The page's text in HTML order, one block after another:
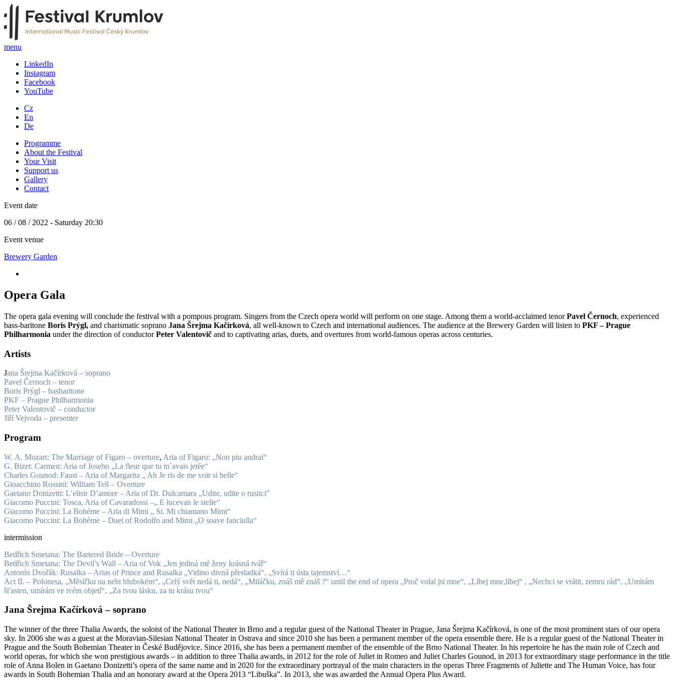
menu
LinkedIn
Instagram
Facebook
YouTube
Cz
En
De
Programme
About the Festival
Your Visit
Support us
Gallery
Contact
Event date
06 / 08 / 2022 - Saturday 20:30
Event venue
Brewery Garden
Opera Gala
The opera gala evening will conclude the festival with a pompous program. Singers from the Czech opera world will perform on one stage. Among them a world-acclaimed tenorPavel Černoch, experienced
bass-baritone Boris Prýgl, and charismatic soprano Jana Šrejma Kačírková, all well-known to Czech and international audiences. The audience at the Brewery Garden will listen to PKF – Prague
Philharmonia under the direction of conductorPeter Valentovič and to captivating arias, duets, and overtures from world-famous operas across centuries.
Artists
Jana Šrejma Kačírková – soprano
Pavel Černoch – tenor
Boris Prýgl – basbaritone
PKF – Prague Philharmonia
Peter Valentovič – conductor
Jiří Vejvoda – presenter
Program
W. A. Mozart: The Marriage of Figaro – overture, Aria of Figaro: „Non piu andrai“
G. Bizet: Carmen: Aria of Joseho „La fleur que tu m´avais jetée“
Charles Gounod: Faust – Aria of Margarita „ Ah Je ris de me voir si belle“
Gioacchino Rossini: William Tell – Overture
Gaetano Donizetti: L’elisir D’amore – Aria of Dr. Dulcamara „Udite, udite o rustici”
Giacomo Puccini: Tosca, Aria of Cavaradossi –„ E lucevan le stelle“
Giacomo Puccini: La Bohéme – Aria di Mimi „ Si. Mi chiamano Mimi“
Giacomo Puccini: La Bohéme – Duet of Rodolfo and Mimi „O soave fanciulla“
intermission
Bedřich Smetana: The Bartered Bride – Overture
Bedřich Smetana: The Devil’s Wall – Aria of Vok „Jen jediná mé ženy krásná tvář“
Antonín Dvořák: Rusalka – Arias of Prince and Rusalka „Vidino divná přesladká“, „Svírá ti ústa tajemství…“
Act II. – Polonesa, „Měsíčku na nebi hlubokém“, „Celý svět nedá ti, nedá“, „Miláčku, znáš mě znáš ?“ until the end of opera „Proč volal jsi mne“, „Líbej mne,líbej“ , „Nechci se vrátit, zemru rád“, „Umírám
šťasten, umírám ve tvém objetí“, „Za tvou lásku, za tu krásu tvou“
Jana Šrejma Kačírková – soprano
The winner of the three Thalia Awards, the soloist of the National Theater in Brno and a regular guest of the National Theater in Prague, Jana Šrejma Kačírková, is one of the most prominent stars of our opera
sky. In 2006 she was a guest at the Moravian-Silesian National Theater in Ostrava and since 2010 she has been a permanent member of the opera ensemble there. He is a regular guest of the National Theater in
Prague and the South Bohemian Theater in České Budějovice. Since 2016, she has been a permanent member of the ensemble of the Brno National Theater. In his repertoire he has the main role of Czech and
world operas, for which she won prestigious awards – in addition to three Thalia awards, in 2012 for the role of Juliet in Romeo and Juliet Charles Gounod, in 2013 for extraordinary stage performance in the title
role of Anna Bolen in Gaetano Donizetti’s opera of the same name and in 2020 for the extraordinary portrayal of the main characters in the operas Three Fragments of Juliette and The Human Voice, has four
awards in South Bohemian Thalia and an honorary award at the Opera 2013 “Libuška”. In 2013, she was awarded the Annual Opera Plus Award.